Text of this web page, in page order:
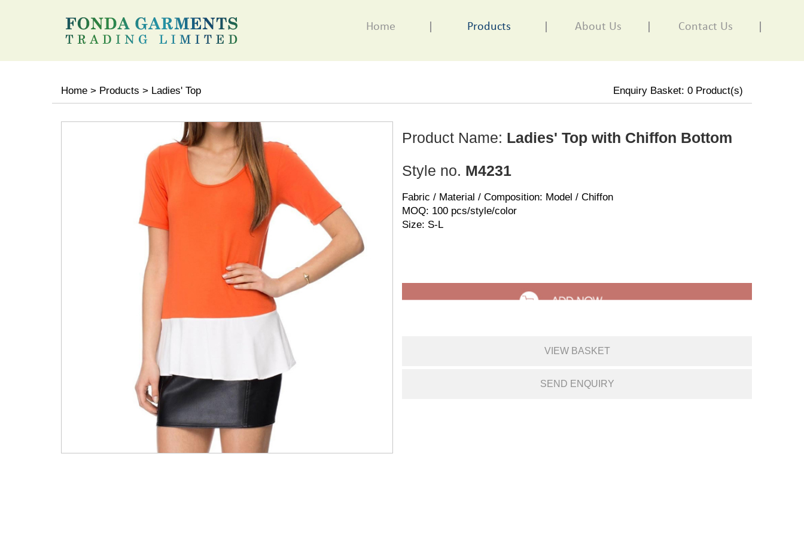
Home Products About Us Contact Us
Home > Products > Ladies' Top Enquiry Basket: 0 Product(s)
Product Name: Ladies' Top with Chiffon Bottom
Style no. M4231
Fabric / Material / Composition: Model / Chiffon
MOQ: 100 pcs/style/color
Size: S-L
VIEW BASKET
SEND ENQUIRY